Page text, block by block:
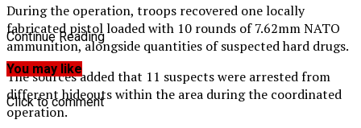
During the operation, troops recovered one locally
fabricated pistol loaded with 10 rounds of 7.62mm NATO
ammunition, alongside quantities of suspected hard drugs.
The sources added that 11 suspects were arrested from
different hideouts within the area during the coordinated
operation.
Continue Reading
You may like
Click to comment